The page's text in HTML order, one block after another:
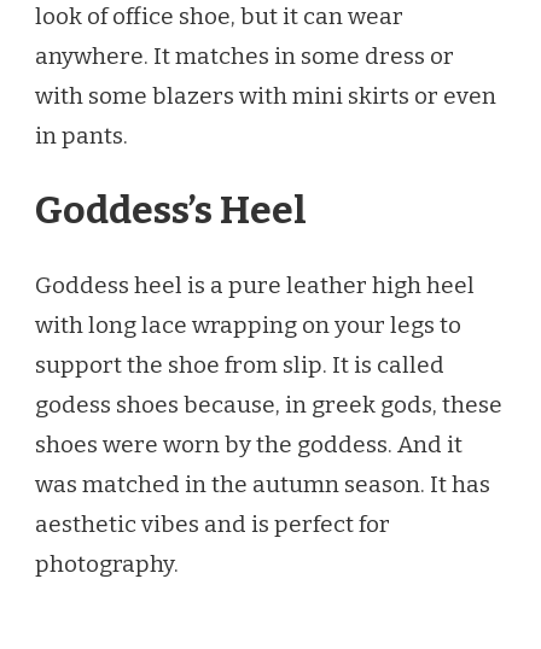
look of office shoe, but it can wear
anywhere. It matches in some dress or
with some blazers with mini skirts or even
in pants.
Goddess’s Heel
Goddess heel is a pure leather high heel
with long lace wrapping on your legs to
support the shoe from slip. It is called
godess shoes because, in greek gods, these
shoes were worn by the goddess. And it
was matched in the autumn season. It has
aesthetic vibes and is perfect for
photography.